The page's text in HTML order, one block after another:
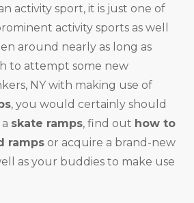
activity sport, it is just one of
activity sports as well
around nearly as long as
to attempt some new
NY with making use of
, you would certainly should
skate ramps, find out how to
ramps or acquire a brand-new
as your buddies to make use